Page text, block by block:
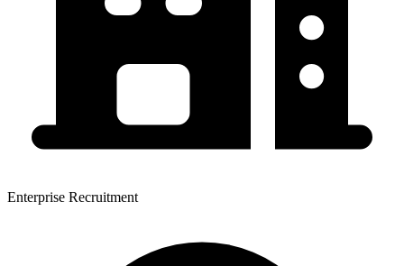
Enterprise Recruitment